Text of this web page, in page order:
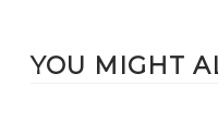
YOU MIGHT